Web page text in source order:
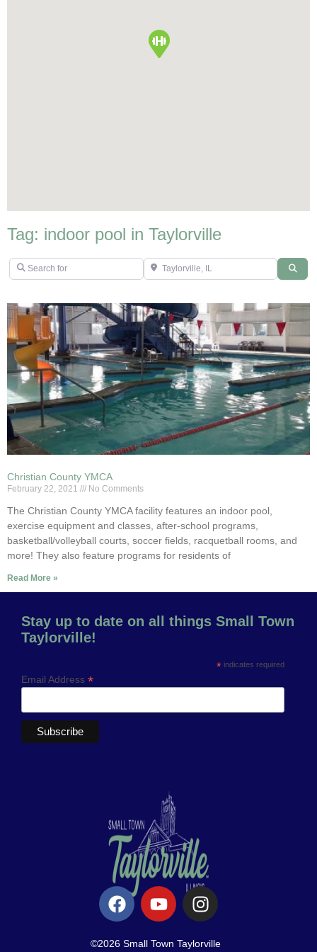
Tag: indoor pool in Taylorville
Search for Taylorville, IL
Christian County YMCA
February 22, 2021 No Comments
The Christian County YMCA facility features an indoor pool,
exercise equipment and classes, after-school programs,
basketball/volleyball courts, soccer fields, racquetball rooms, and
more! They also feature programs for residents of
Read More »
Stay up to date on all things Small Town
Taylorville!
* indicates required
Email Address *
©2026 Small Town Taylorville